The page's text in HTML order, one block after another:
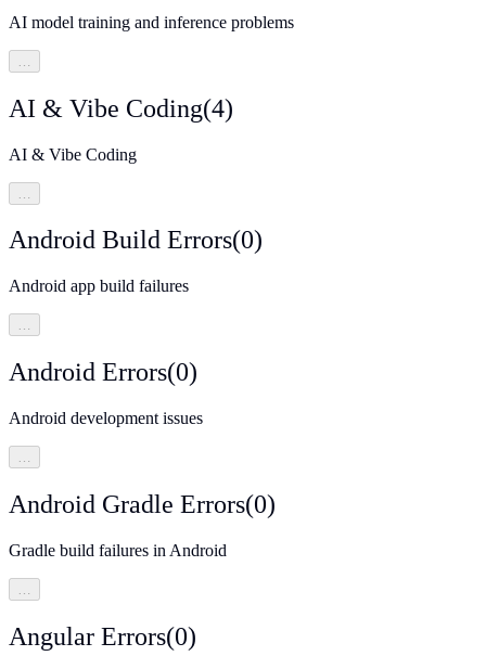
AI model training and inference problems
AI & Vibe Coding(4)
AI & Vibe Coding
Android Build Errors(0)
Android app build failures
…
Android Errors(0)
Android development issues
…
Android Gradle Errors(0)
Gradle build failures in Android
…
Angular Errors(0)